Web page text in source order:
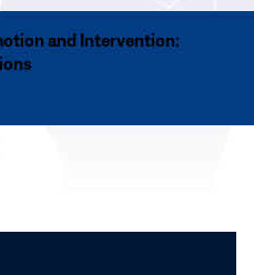
and Intervention: